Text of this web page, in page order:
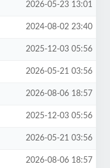
2026-05-23 13:01
2024-08-02 23:40
2025-12-03 05:56
2026-05-21 03:56
2026-08-06 18:57
2025-12-03 05:56
2026-05-21 03:56
2026-08-06 18:57